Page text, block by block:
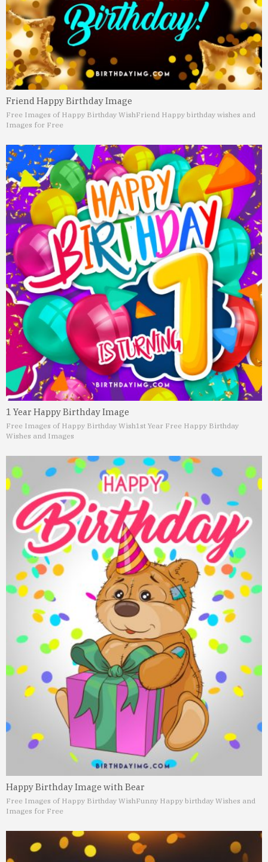
Friend Happy Birthday Image
Free Images of Happy Birthday WishFriend Happy birthday wishes and
Images for Free
1 Year Happy Birthday Image
Free Images of Happy Birthday Wish1st Year Free Happy Birthday
Wishes and Images
Happy Birthday Image with Bear
Free Images of Happy Birthday WishFunny Happy birthday Wishes and
Images for Free